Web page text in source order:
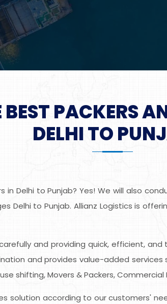
BEST PACKERS
DELHI TO
in Delhi to Punjab? Yes! We will also
Delhi to Punjab. Allianz Logistics is
and providing quick, efficient,
and provides value-added services
shifting, Movers & Packers,
solution according to our customers'